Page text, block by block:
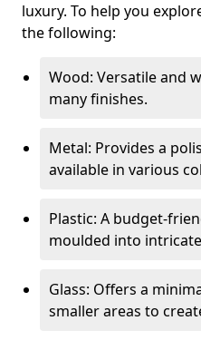
luxury. To help you
the following:
Wood: Versatile and
many finishes.
Metal: Provides a
available in various
Plastic: A budget-
moulded into
Glass: Offers a
smaller areas to